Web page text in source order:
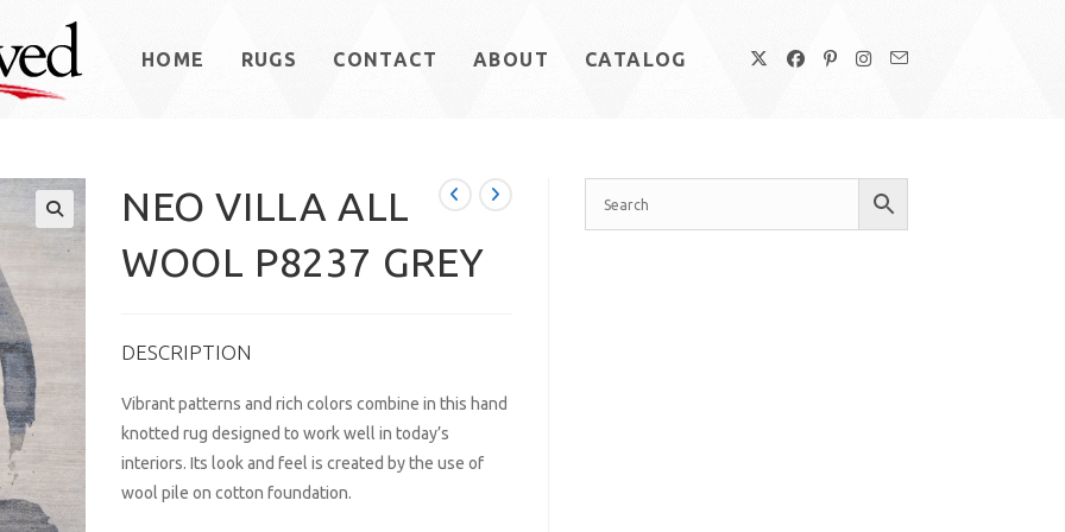
HOME RUGS CONTACT ABOUT CATALOG
NEO VILLA ALL
WOOL P8237 GREY
DESCRIPTION
Vibrant patterns and rich colors combine in this hand
knotted rug designed to work well in today’s
interiors. Its look and feel is created by the use of
wool pile on cotton foundation.